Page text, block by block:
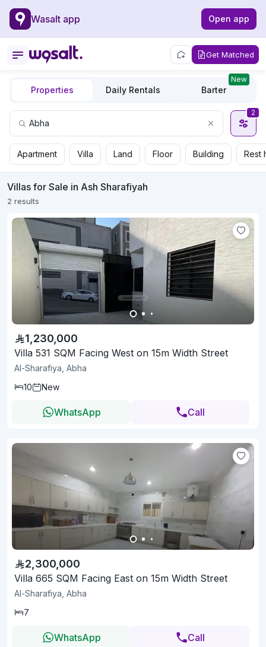
Wasalt app Open app
Get Matched
Properties Daily Rentals Barter
New
2
Apartment Villa Land Floor Building Rest
Villas for Sale in Ash Sharafiyah
2 results
1,230,000
Villa 531 SQM Facing West on 15m Width Street
Al-Sharafiya, Abha
10
New
WhatsApp Call
2,300,000
Villa 665 SQM Facing East on 15m Width Street
Al-Sharafiya, Abha
7
WhatsApp Call